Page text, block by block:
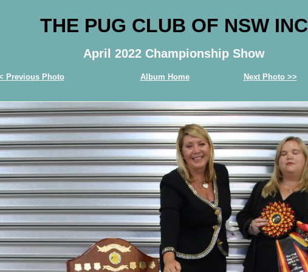
THE PUG CLUB OF NSW INC
April 2022 Championship Show
Previous Photo Album Home Next Photo >>